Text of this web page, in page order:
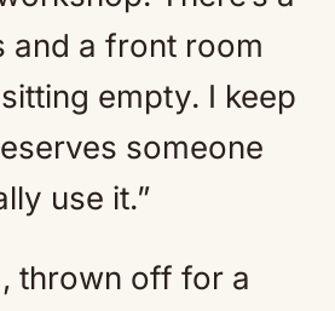
and a front room
empty. I keep
someone
use it.”
thrown off for a